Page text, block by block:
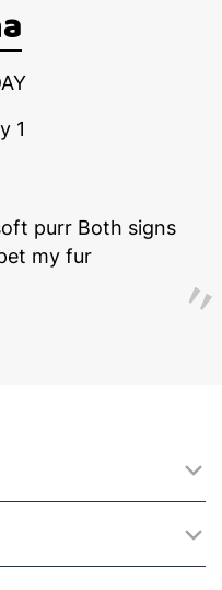
1
purr Both signs
my fur